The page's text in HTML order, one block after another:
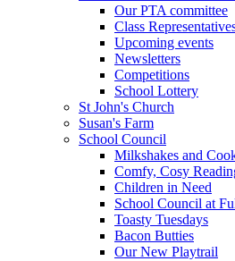
Our PTA committee
Class
Upcoming events
Newsletters
Competitions
School Lottery
St John's Church
Susan's Farm
School Council
Milkshakes and
Comfy, Cosy
Children in Need
School Council at
Toasty Tuesdays
Bacon Butties
Our New Playtrail